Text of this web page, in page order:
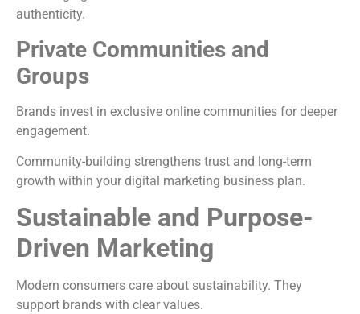
authenticity.
Private Communities and
Groups
Brands invest in exclusive online communities for deeper
engagement.
Community-building strengthens trust and long-term
growth within your digital marketing business plan.
Sustainable and Purpose-
Driven Marketing
Modern consumers care about sustainability. They
support brands with clear values.